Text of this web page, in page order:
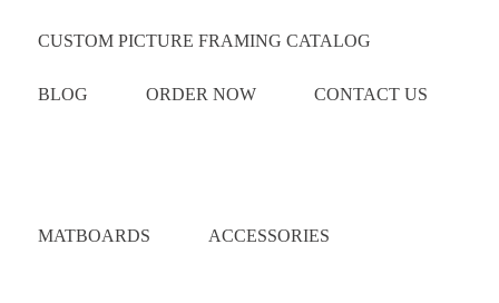
CUSTOM PICTURE FRAMING CATALOG
BLOG ORDER NOW CONTACT US
MATBOARDS ACCESSORIES